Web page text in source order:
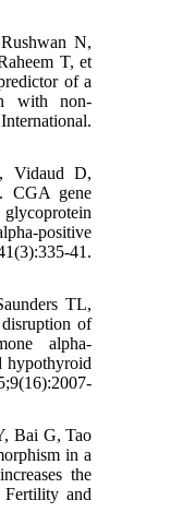
N,
T, et
of a
with non-
Vidaud D,
CGA gene
positive
41.
TL,
of
alpha-
hypothyroid
Bai G, Tao
in a
the
and